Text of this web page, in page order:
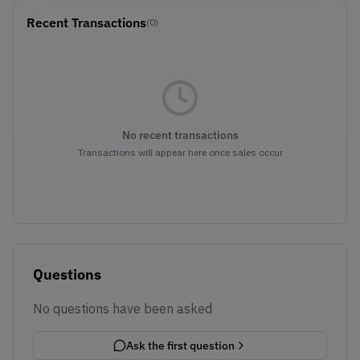
Recent Transactions(0)
No recent transactions
Transactions will appear here once sales occur
Questions
No questions have been asked
Ask the first question